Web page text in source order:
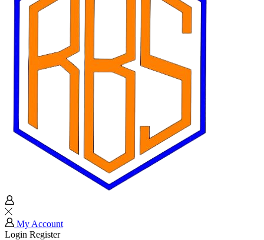
My Account
Login Register